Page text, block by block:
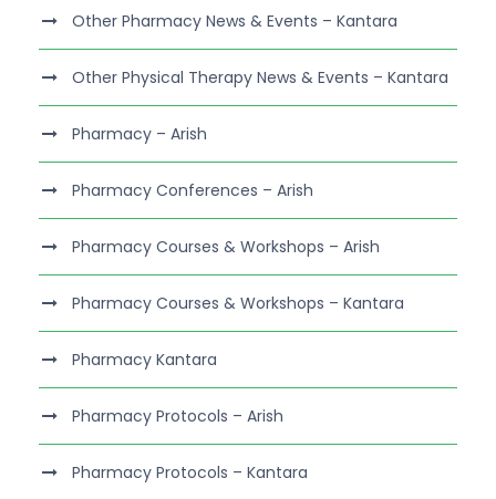
Other Pharmacy News & Events – Kantara
Other Physical Therapy News & Events – Kantara
Pharmacy – Arish
Pharmacy Conferences – Arish
Pharmacy Courses & Workshops – Arish
Pharmacy Courses & Workshops – Kantara
Pharmacy Kantara
Pharmacy Protocols – Arish
Pharmacy Protocols – Kantara